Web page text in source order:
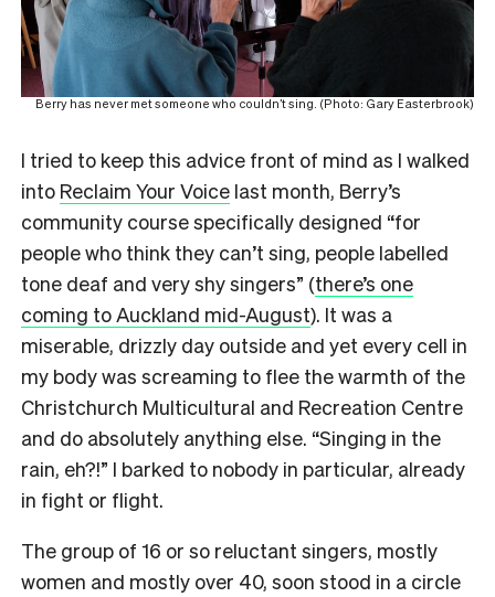
Berry has never met someone who couldn’t sing. (Photo: Gary Easterbrook)
I tried to keep this advice front of mind as I walked
into Reclaim Your Voice last month, Berry’s
community course specifically designed “for
people who think they can’t sing, people labelled
tone deaf and very shy singers” (there’s one
coming to Auckland mid-August). It was a
miserable, drizzly day outside and yet every cell in
my body was screaming to flee the warmth of the
Christchurch Multicultural and Recreation Centre
and do absolutely anything else. “Singing in the
rain, eh?!” I barked to nobody in particular, already
in fight or flight.
The group of 16 or so reluctant singers, mostly
women and mostly over 40, soon stood in a circle